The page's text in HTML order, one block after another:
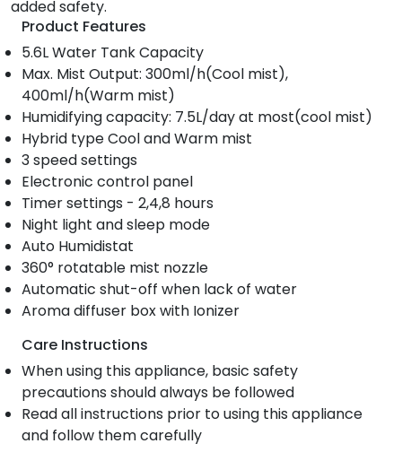
added safety.
Product Features
5.6L Water Tank Capacity
Max. Mist Output: 300ml/h(Cool mist),
400ml/h(Warm mist)
Humidifying capacity: 7.5L/day at most(cool mist)
Hybrid type Cool and Warm mist
3 speed settings
Electronic control panel
Timer settings - 2,4,8 hours
Night light and sleep mode
Auto Humidistat
360° rotatable mist nozzle
Automatic shut-off when lack of water
Aroma diffuser box with Ionizer
Care Instructions
When using this appliance, basic safety
precautions should always be followed
Read all instructions prior to using this appliance
and follow them carefully